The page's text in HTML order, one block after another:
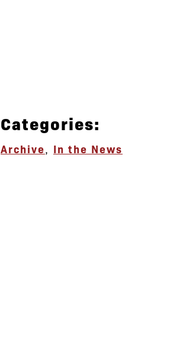
Categories:
Archive, In the News